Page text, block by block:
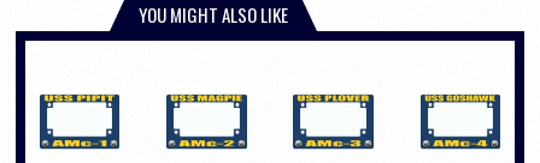
YOU MIGHT ALSO LIKE